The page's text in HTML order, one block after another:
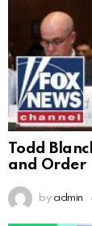
Todd
and Order
by admin